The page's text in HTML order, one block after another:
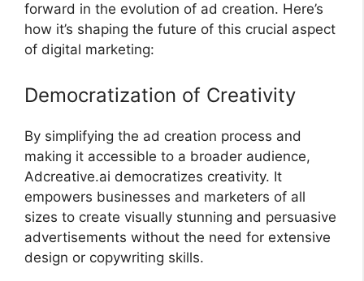
forward in the evolution of ad creation. Here’s
how it’s shaping the future of this crucial aspect
of digital marketing:
Democratization of Creativity
By simplifying the ad creation process and
making it accessible to a broader audience,
Adcreative.ai democratizes creativity. It
empowers businesses and marketers of all
sizes to create visually stunning and persuasive
advertisements without the need for extensive
design or copywriting skills.